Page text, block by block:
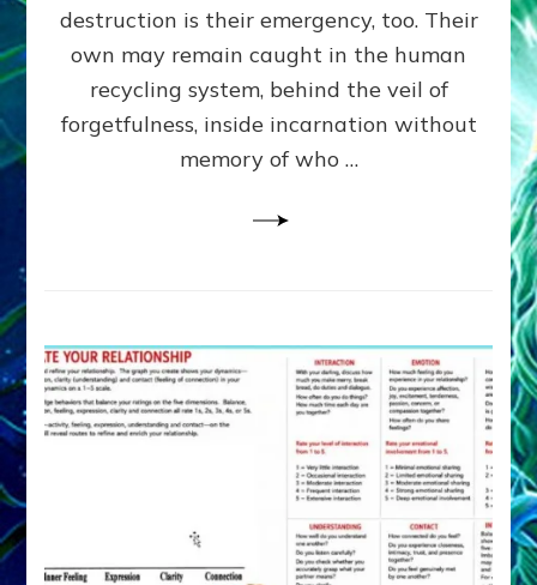
Anunnaki,
AI,
Greys
How
Spielberg’s
destruction is their emergency, too. Their
own may remain caught in the human
recycling system, behind the veil of
forgetfulness, inside incarnation without
memory of who …